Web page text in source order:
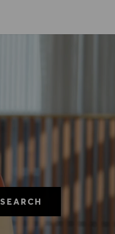
SEARCH